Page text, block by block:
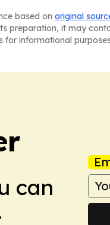
based on original
preparation, it may
informational
can